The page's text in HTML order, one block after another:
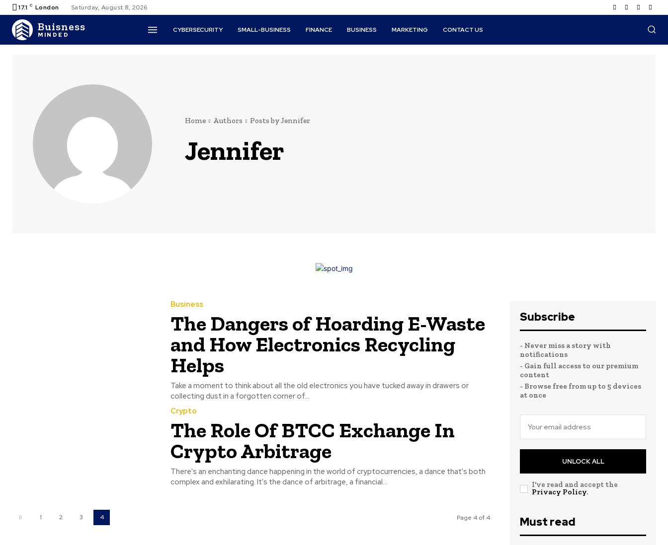
17.1 C London Saturday, August 8, 2026
Buisness
MINDED
CYBERSECURITY SMALL-BUSINESS FINANCE BUSINESS MARKETING CONTACT US
Home Authors Posts by Jennifer
Jennifer
Business
The Dangers of Hoarding E-Waste
and How Electronics Recycling
Helps
Take a moment to think about all the old electronics you have tucked away in drawers or
collecting dust in a forgotten corner of...
Crypto
The Role Of BTCC Exchange In
Crypto Arbitrage
There's an enchanting dance happening in the world of cryptocurrencies, a dance that's both
complex and exhilarating. It's the dance of arbitrage, a financial...
1 2 3 4 Page 4 of 4
Subscribe
- Never miss a story with
notifications
- Gain full access to our premium
content
- Browse free from up to 5 devices
at once
UNLOCK ALL
I've read and accept the
Privacy Policy.
Must read